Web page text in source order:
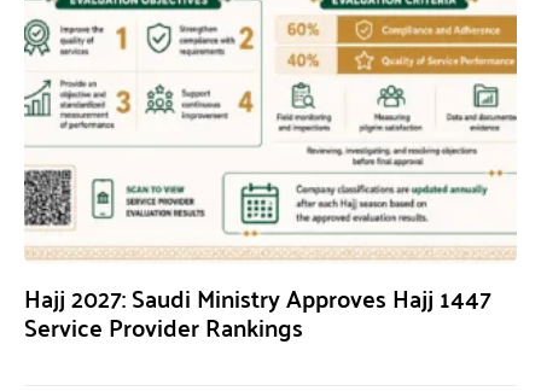
Hajj 2027: Saudi Ministry Approves Hajj 1447
Service Provider Rankings